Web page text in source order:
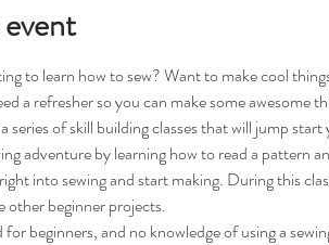
to learn how to sew? Want to make cool
a refresher so you can make some awesome
series of skill building classes that will jump
adventure by learning how to read a
into sewing and start making. During this
other beginner projects.
for beginners, and no knowledge of using a